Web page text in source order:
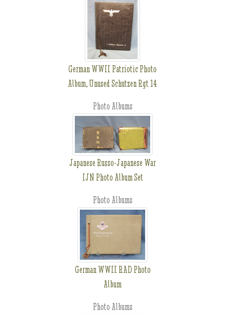
German WWII Patriotic Photo
Album, Unused Schutzen Rgt 14
Photo Albums
Japanese Russo-Japanese War
IJN Photo Album Set
Photo Albums
German WWII RAD Photo
Album
Photo Albums